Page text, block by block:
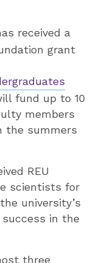
received a
grant
fund up to 10
members
the summers
REU
scientists for
university’s
in the
three